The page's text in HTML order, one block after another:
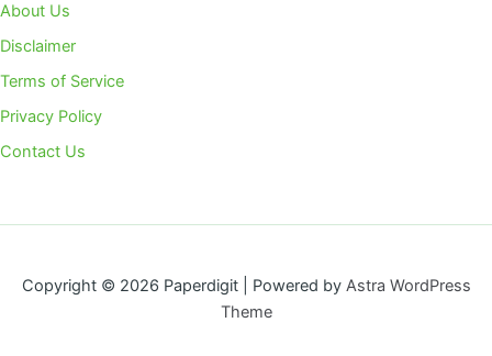
About Us
Disclaimer
Terms of Service
Privacy Policy
Contact Us
Copyright © 2026 Paperdigit | Powered by Astra WordPress
Theme